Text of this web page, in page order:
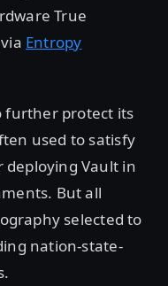
True
Entropy
further protect its
used to satisfy
Vault in
But all
selected to
nation-state-